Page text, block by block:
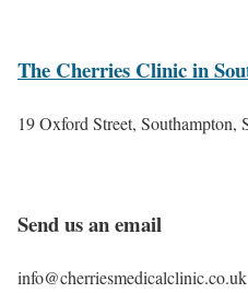
The Cherries Clinic in
19 Oxford Street, Southampton,
Send us an email
info@cherriesmedicalclinic.co.uk